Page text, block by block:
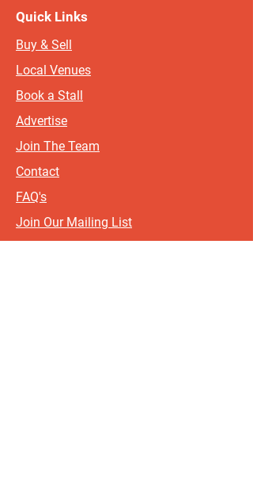
Quick Links
Buy & Sell
Local Venues
Book a Stall
Advertise
Join The Team
Contact
FAQ's
Join Our Mailing List